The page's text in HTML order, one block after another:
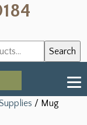
Search
/ Mug